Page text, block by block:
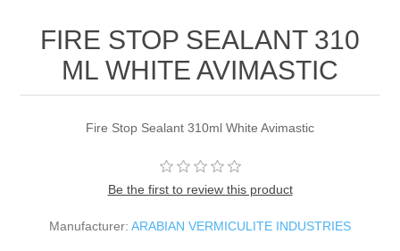
FIRE STOP SEALANT 310
ML WHITE AVIMASTIC
Fire Stop Sealant 310ml White Avimastic
Be the first to review this product
Manufacturer: ARABIAN VERMICULITE INDUSTRIES